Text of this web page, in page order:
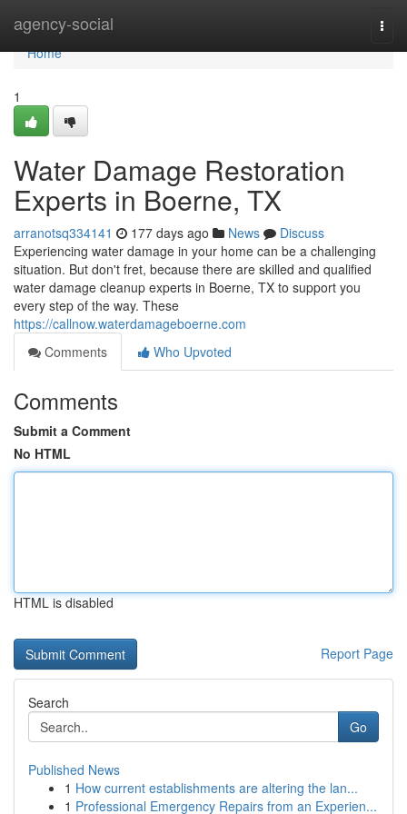
agency-social
Home
Home
1
Water Damage Restoration
Experts in Boerne, TX
arranotsq334141 177 days ago News
Discuss
Experiencing water damage in your home can be a challenging
situation. But don't fret, because there are skilled and qualified
water damage cleanup experts in Boerne, TX to support you
every step of the way. These
https://callnow.waterdamageboerne.com
Comments
Who Upvoted
Comments
Submit a Comment
No HTML
HTML is disabled
Report Page
Search
Go
Published News
1 How current establishments are altering the lan...
1 Professional Emergency Repairs from an Experien...